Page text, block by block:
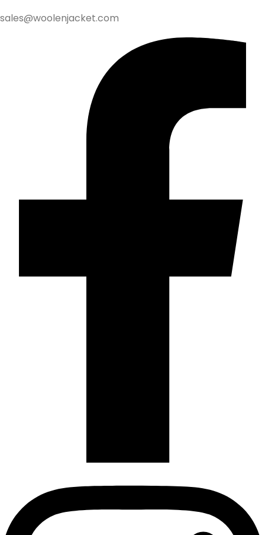
sales@woolenjacket.com